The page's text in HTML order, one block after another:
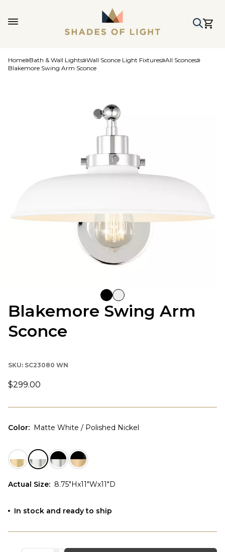
Home Bath & Wall Lights Wall Sconce Light Fixtures All Sconces
Blakemore Swing Arm Sconce
Blakemore Swing Arm
Sconce
SKU: SC23080 WN
$299.00
Color: Matte White / Polished Nickel
Actual Size: 8.75"Hx11"Wx11"D
In stock and ready to ship